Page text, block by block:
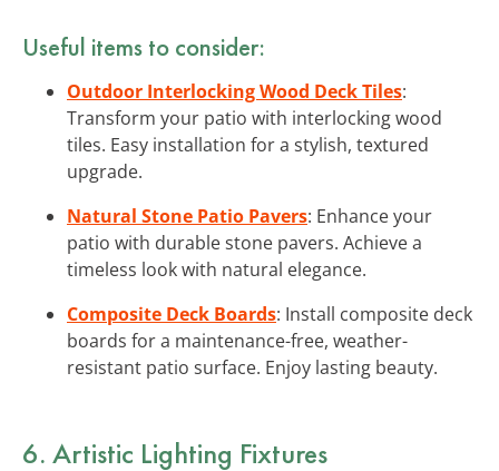
Useful items to consider:
Outdoor Interlocking Wood Deck Tiles:
Transform your patio with interlocking wood
tiles. Easy installation for a stylish, textured
upgrade.
Natural Stone Patio Pavers: Enhance your
patio with durable stone pavers. Achieve a
timeless look with natural elegance.
Composite Deck Boards: Install composite deck
boards for a maintenance-free, weather-
resistant patio surface. Enjoy lasting beauty.
6. Artistic Lighting Fixtures